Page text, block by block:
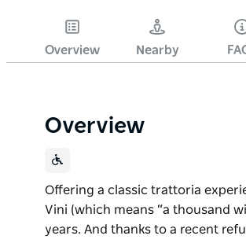
Overview Nearby
Overview
Offering a classic trattoria
Vini (which means “a thousand
years. And thanks to a recent